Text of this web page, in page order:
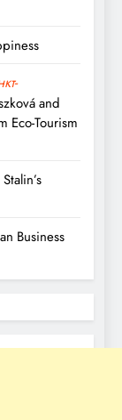
and
Eco-Tourism
Business